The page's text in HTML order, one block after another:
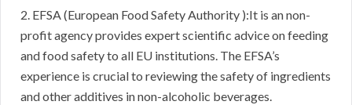
2. EFSA (European Food Safety Authority ):It is an non-
profit agency provides expert scientific advice on feeding
and food safety to all EU institutions. The EFSA’s
experience is crucial to reviewing the safety of ingredients
and other additives in non-alcoholic beverages.